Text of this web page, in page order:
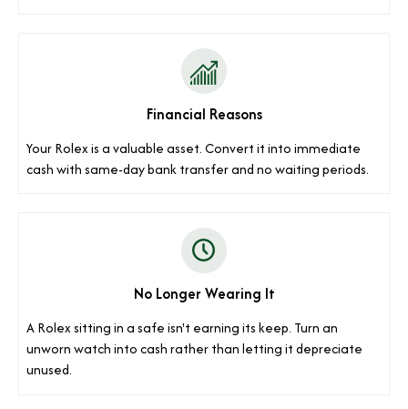
Financial Reasons
Your Rolex is a valuable asset. Convert it into immediate
cash with same-day bank transfer and no waiting periods.
No Longer Wearing It
A Rolex sitting in a safe isn't earning its keep. Turn an
unworn watch into cash rather than letting it depreciate
unused.